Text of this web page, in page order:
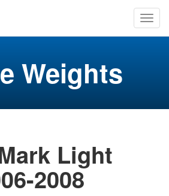
Weights
Light
2008